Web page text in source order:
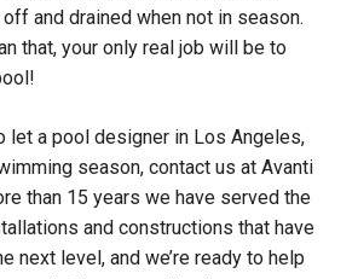
and drained when not in season.
that, your only real job will be to
let a pool designer in Los Angeles,
season, contact us at Avanti
than 15 years we have served the
and constructions that have
next level, and we’re ready to help